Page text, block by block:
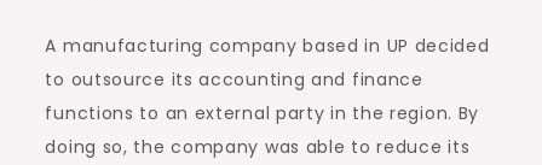
A manufacturing company based in UP decided
to outsource its accounting and finance
functions to an external party in the region. By
doing so, the company was able to reduce its